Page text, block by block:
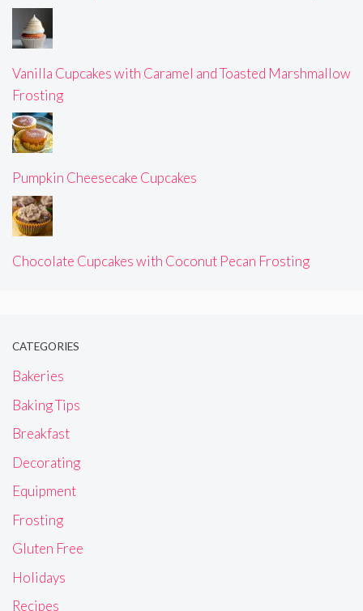
Vanilla Cupcakes with Caramel and Toasted Marshmallow
Frosting
Pumpkin Cheesecake Cupcakes
Chocolate Cupcakes with Coconut Pecan Frosting
CATEGORIES
Bakeries
Baking Tips
Breakfast
Decorating
Equipment
Frosting
Gluten Free
Holidays
Recipes